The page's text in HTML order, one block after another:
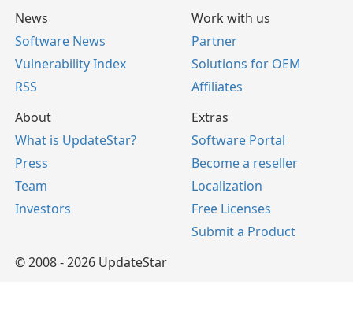
News
Software News
Vulnerability Index
RSS
Work with us
Partner
Solutions for OEM
Affiliates
About
What is UpdateStar?
Press
Team
Investors
Extras
Software Portal
Become a reseller
Localization
Free Licenses
Submit a Product
© 2008 - 2026 UpdateStar